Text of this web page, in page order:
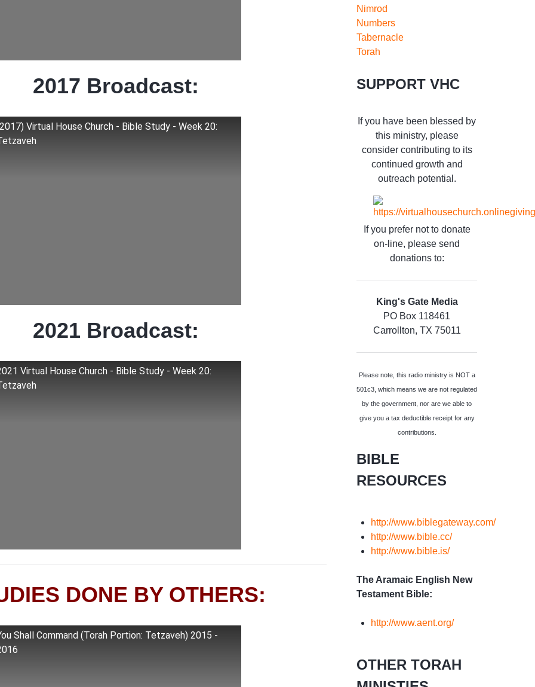
2017 Broadcast:
Virtual House Church - Bible Study - Week 20:
2021 Broadcast:
Virtual House Church - Bible Study - Week 20:
DONE BY OTHERS:
Shall Command (Torah Portion: Tetzaveh) 2015 -
Nimrod
Numbers
Tabernacle
Torah
SUPPORT VHC
If you have been blessed by
this ministry, please
consider contributing to its
continued growth and
outreach potential.
If you prefer not to donate
on-line, please send
donations to:
King's Gate Media
PO Box 118461
Carrollton, TX 75011
Please note, this radio ministry is NOT a
501c3, which means we are not regulated
by the government, nor are we able to
give you a tax deductible receipt for any
contributions.
BIBLE
RESOURCES
http://www.biblegateway.com/
http://www.bible.cc/
http://www.bible.is/
The Aramaic English New
Testament Bible:
http://www.aent.org/
OTHER TORAH